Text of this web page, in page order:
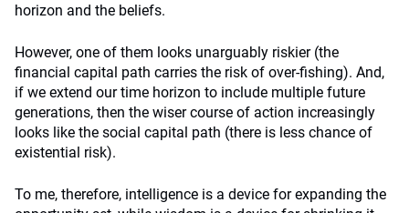
horizon and the beliefs.
However, one of them looks unarguably riskier (the
financial capital path carries the risk of over-fishing). And,
if we extend our time horizon to include multiple future
generations, then the wiser course of action increasingly
looks like the social capital path (there is less chance of
existential risk).
To me, therefore, intelligence is a device for expanding the